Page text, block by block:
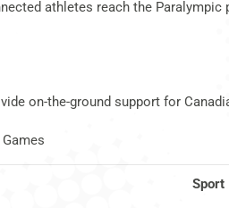
athletes reach the Paralympic
on-the-ground support for
Sport